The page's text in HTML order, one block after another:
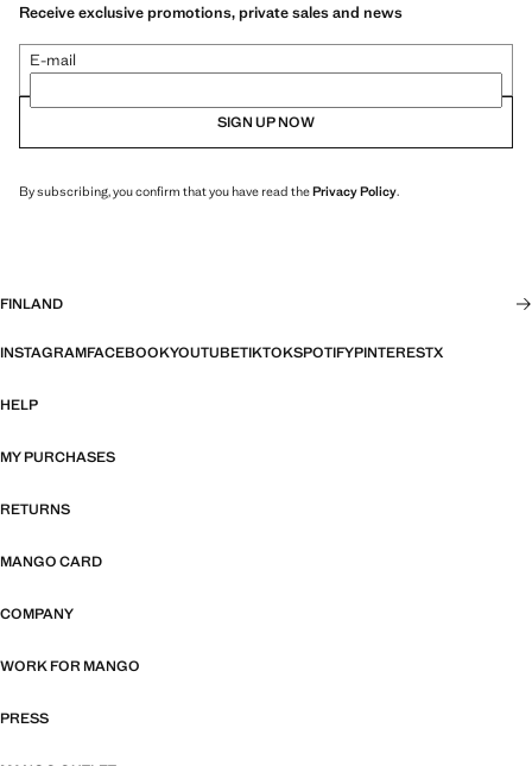
Receive exclusive promotions, private sales and news
E-mail
SIGN UP NOW
By subscribing, you confirm that you have read thePrivacy Policy.
FINLAND
INSTAGRAMFACEBOOKYOUTUBETIKTOKSPOTIFYPINTERESTX
HELP
MY PURCHASES
RETURNS
MANGO CARD
COMPANY
WORK FOR MANGO
PRESS